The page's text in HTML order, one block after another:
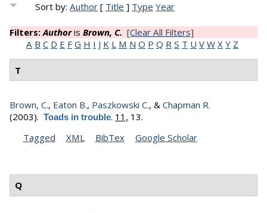
Sort by:Author [ Title ] Type Year
Filters:Authoris Brown, C. [Clear All Filters]
A B C D E F G H I J K L M N O P Q R S T U V W X Y Z
T
Brown, C., Eaton B., Paszkowski C., & Chapman R.
(2003). Toads in trouble. 11, 13.
Tagged
XML BibTex Google Scholar
Q